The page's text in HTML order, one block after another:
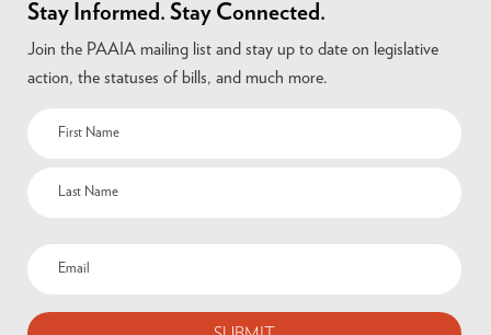
Stay Informed. Stay Connected.
Join the PAAIA mailing list and stay up to date on legislative
action, the statuses of bills, and much more.